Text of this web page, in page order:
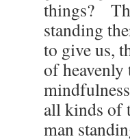
things?
standing
to give us,
of
all kinds
man